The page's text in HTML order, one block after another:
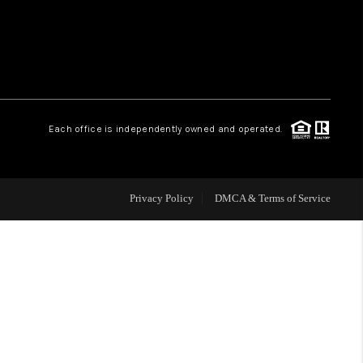
REVIEWS
CAREERS
ABOUT PLACE
Each office is independently owned and operated.
Privacy Policy DMCA & Terms of Service